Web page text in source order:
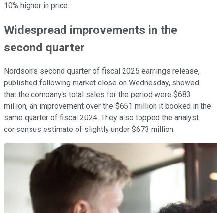
10% higher in price.
Widespread improvements in the
second quarter
Nordson's second quarter of fiscal 2025 earnings release,
published following market close on Wednesday, showed
that the company's total sales for the period were $683
million, an improvement over the $651 million it booked in the
same quarter of fiscal 2024. They also topped the analyst
consensus estimate of slightly under $673 million.